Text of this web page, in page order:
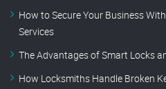
How to Secure Your Business
Services
The Advantages of Smart Locks
How Locksmiths Handle Broken